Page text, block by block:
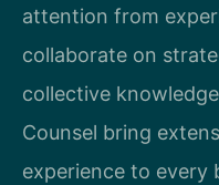
attention from
collaborate on
collective
Counsel bring
experience to every